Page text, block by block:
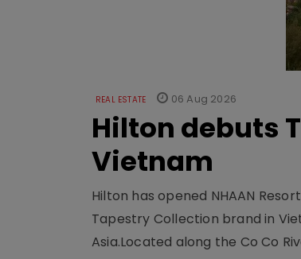
REAL ESTATE 06 Aug 2026
Hilton debuts
Vietnam
Hilton has opened NHAAN
Tapestry Collection brand in
Asia.Located along the Co Co